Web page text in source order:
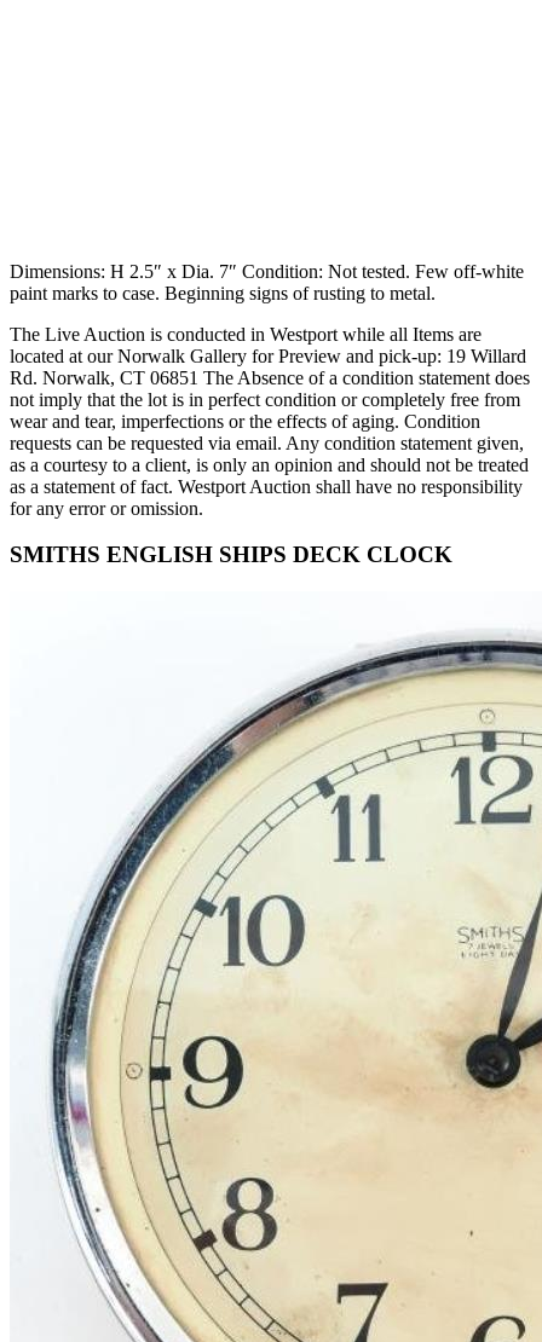
Dimensions: H 2.5″ x Dia. 7″ Condition: Not tested. Few off-white
paint marks to case. Beginning signs of rusting to metal.
The Live Auction is conducted in Westport while all Items are
located at our Norwalk Gallery for Preview and pick-up: 19 Willard
Rd. Norwalk, CT 06851 The Absence of a condition statement does
not imply that the lot is in perfect condition or completely free from
wear and tear, imperfections or the effects of aging. Condition
requests can be requested via email. Any condition statement given,
as a courtesy to a client, is only an opinion and should not be treated
as a statement of fact. Westport Auction shall have no responsibility
for any error or omission.
SMITHS ENGLISH SHIPS DECK CLOCK